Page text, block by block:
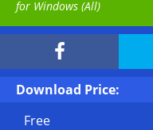
for Windows (All)

Download Price:
Free